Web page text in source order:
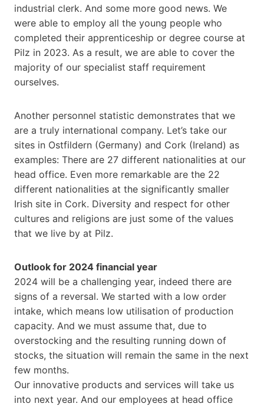
industrial clerk. And some more good news. We
were able to employ all the young people who
completed their apprenticeship or degree course at
Pilz in 2023. As a result, we are able to cover the
majority of our specialist staff requirement
ourselves.
Another personnel statistic demonstrates that we
are a truly international company. Let’s take our
sites in Ostfildern (Germany) and Cork (Ireland) as
examples: There are 27 different nationalities at our
head office. Even more remarkable are the 22
different nationalities at the significantly smaller
Irish site in Cork. Diversity and respect for other
cultures and religions are just some of the values
that we live by at Pilz.
Outlook for 2024 financial year
2024 will be a challenging year, indeed there are
signs of a reversal. We started with a low order
intake, which means low utilisation of production
capacity. And we must assume that, due to
overstocking and the resulting running down of
stocks, the situation will remain the same in the next
few months.
Our innovative products and services will take us
into next year. And our employees at head office